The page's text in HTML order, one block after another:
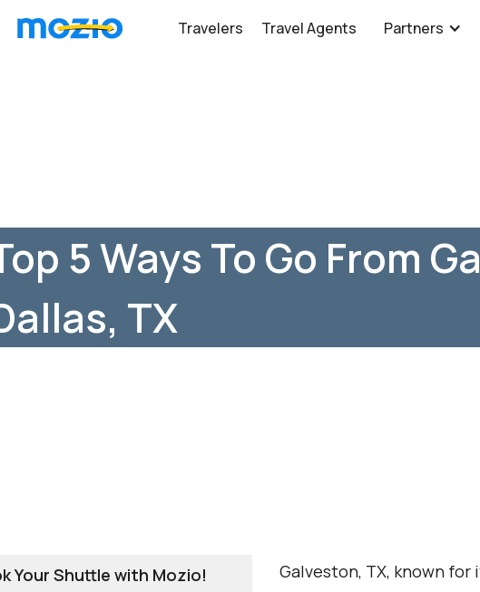
Travelers Travel Agents Partners
5 Ways To Go From
TX
Your Shuttle with Mozio!
Galveston, TX, known